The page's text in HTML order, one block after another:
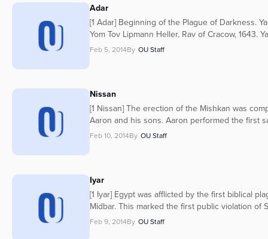
Adar
[1 Adar] Beginning of the Plague of Darkness.
Yom Tov Lipmann Heller, Rav of Cracow, 1643.
Feb 5, 2014By OU Staff
Nissan
[1 Nissan] The erection of the Mishkan was
Aaron and his sons. Aaron performed the first
Feb 10, 2014By OU Staff
Iyar
[1 Iyar] Egypt was afflicted by the first biblical
Midbar. This marked the first public violation of
Feb 9, 2014By OU Staff